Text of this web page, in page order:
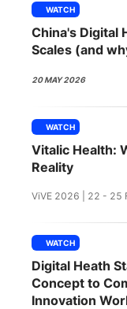
WATCH
China's Digital
Scales (and
20 MAY 2026
WATCH
Vitalic Health:
Reality
ViVE 2026 | 22 - 25
WATCH
Digital Heath
Concept to
Innovation